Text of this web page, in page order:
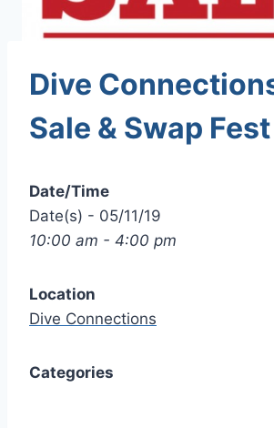
Dive
Sale & Swap Fest
Date/Time
Date(s) - 05/11/19
10:00 am - 4:00 pm
Location
Dive Connections
Categories